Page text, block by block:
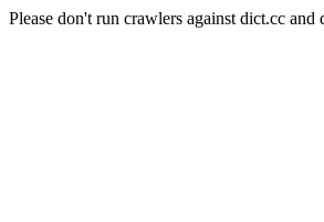
Please don't run crawlers against dict.cc